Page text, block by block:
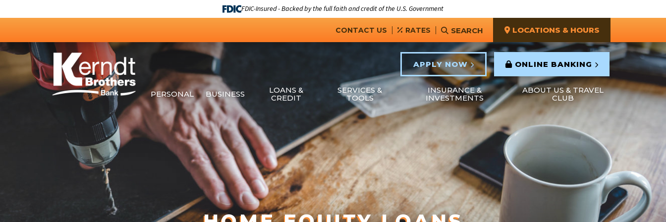
FDIC-Insured - Backed by the full faith and credit of the U.S. Government
LOCATIONS & HOURS
RATES
CONTACT US SEARCH
APPLY NOW ONLINE BANKING
PERSONAL BUSINESS
LOANS &
CREDIT
SERVICES &
TOOLS
INSURANCE &
INVESTMENTS
ABOUT US & TRAVEL
CLUB